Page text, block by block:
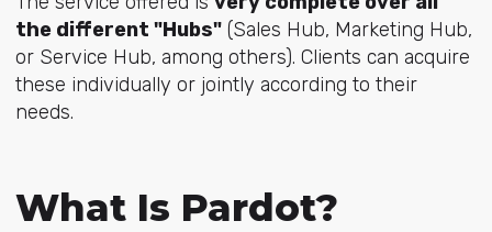
the different "Hubs"(Sales Hub, Marketing Hub,
or Service Hub, among others). Clients can acquire
these individually or jointly according to their
needs.
What Is Pardot?